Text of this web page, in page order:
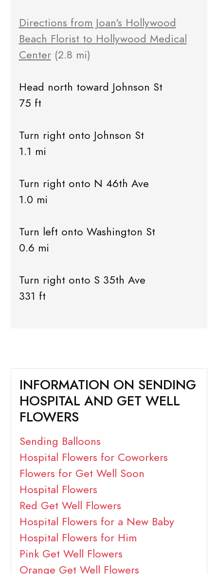
Directions from Joan's Hollywood
Beach Florist to Hollywood Medical
Center(2.8 mi)
Head north toward Johnson St
75 ft
Turn right onto Johnson St
1.1 mi
Turn right onto N 46th Ave
1.0 mi
Turn left onto Washington St
0.6 mi
Turn right onto S 35th Ave
331 ft
INFORMATION ON SENDING
HOSPITAL AND GET WELL
FLOWERS
Sending Balloons
Hospital Flowers for Coworkers
Flowers for Get Well Soon
Hospital Flowers
Red Get Well Flowers
Hospital Flowers for a New Baby
Hospital Flowers for Him
Pink Get Well Flowers
Orange Get Well Flowers